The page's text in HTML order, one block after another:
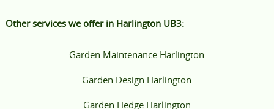
Other services we offer in Harlington UB3:
Garden Maintenance Harlington
Garden Design Harlington
Garden Hedge Harlington